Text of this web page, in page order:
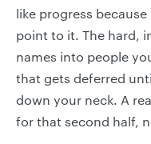
like progress because
point to it. The hard,
names into people
that gets deferred
down your neck. A
for that second half,